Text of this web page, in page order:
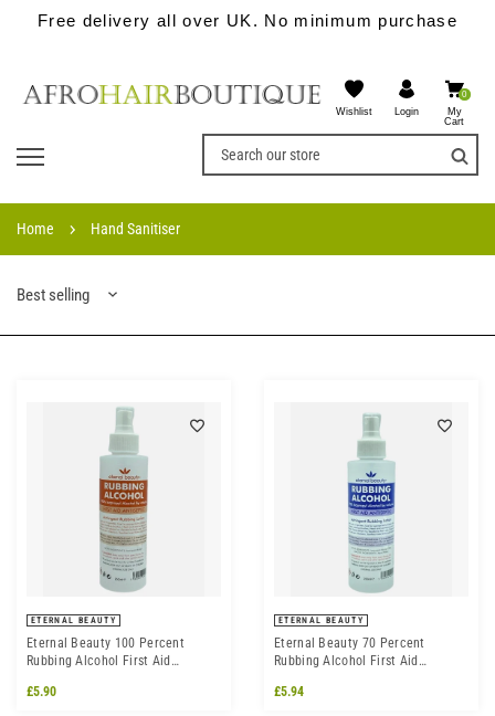
Free delivery all over UK. No minimum purchase
Wishlist Login
0
My
Cart
Home Hand Sanitiser
Best selling
ETERNAL BEAUTY
Eternal Beauty 100 Percent
Rubbing Alcohol First Aid
£5.90
ETERNAL BEAUTY
Eternal Beauty 70 Percent
Rubbing Alcohol First Aid
£5.94